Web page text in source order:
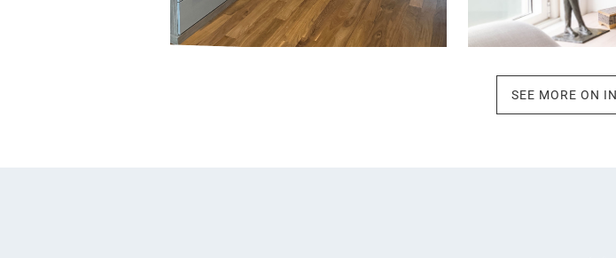
SEE MORE ON